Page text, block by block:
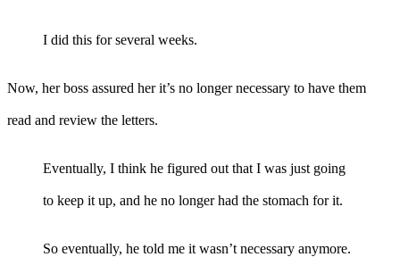
I did this for several weeks.
Now, her boss assured her it’s no longer necessary to have them
read and review the letters.
Eventually, I think he figured out that I was just going
to keep it up, and he no longer had the stomach for it.
So eventually, he told me it wasn’t necessary anymore.